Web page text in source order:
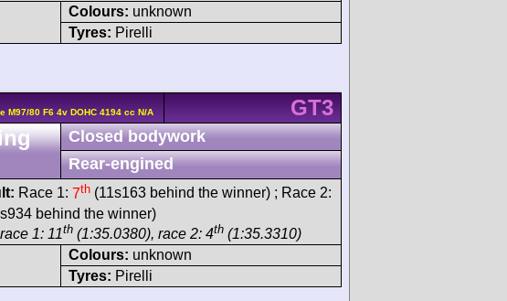
Colours: unknown
Tyres: Pirelli
M97/80 F6 4v DOHC 4194 cc N/A
GT3
Closed bodywork
Rear-engined
Race 1: 7th (11s163 behind the winner) ; Race 2:
behind the winner)
1: 11th (1:35.0380), race 2: 4th (1:35.3310)
Colours: unknown
Tyres: Pirelli